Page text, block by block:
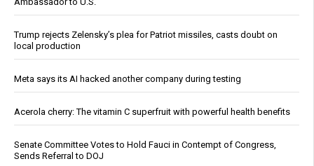
Trump rejects Zelensky’s plea for Patriot missiles, casts doubt on
local production
Meta says its AI hacked another company during testing
Acerola cherry: The vitamin C superfruit with powerful health benefits
Senate Committee Votes to Hold Fauci in Contempt of Congress,
Sends Referral to DOJ